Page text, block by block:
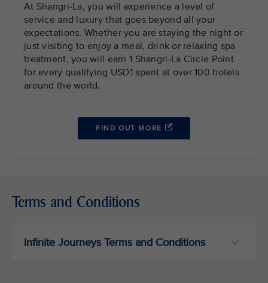
At Shangri-La, you will experience a level of
service and luxury that goes beyond all your
expectations. Whether you are staying the night or
just visiting to enjoy a meal, drink or relaxing spa
treatment, you will earn 1 Shangri-La Circle Point
for every qualifying USD1 spent at over 100 hotels
around the world.
FIND OUT MORE
Terms and Conditions
Infinite Journeys Terms and Conditions